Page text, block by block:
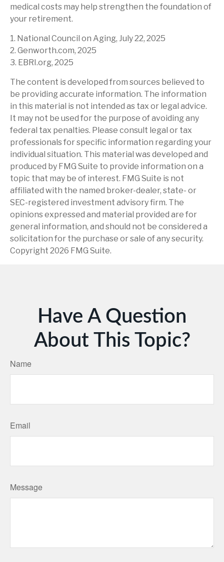
medical costs may help strengthen the foundation of
your retirement.
1. National Council on Aging, July 22, 2025
2. Genworth.com, 2025
3. EBRI.org, 2025
The content is developed from sources believed to
be providing accurate information. The information
in this material is not intended as tax or legal advice.
It may not be used for the purpose of avoiding any
federal tax penalties. Please consult legal or tax
professionals for specific information regarding your
individual situation. This material was developed and
produced by FMG Suite to provide information on a
topic that may be of interest. FMG Suite is not
affiliated with the named broker-dealer, state- or
SEC-registered investment advisory firm. The
opinions expressed and material provided are for
general information, and should not be considered a
solicitation for the purchase or sale of any security.
Copyright 2026 FMG Suite.
Have A Question
About This Topic?
Name
Email
Message